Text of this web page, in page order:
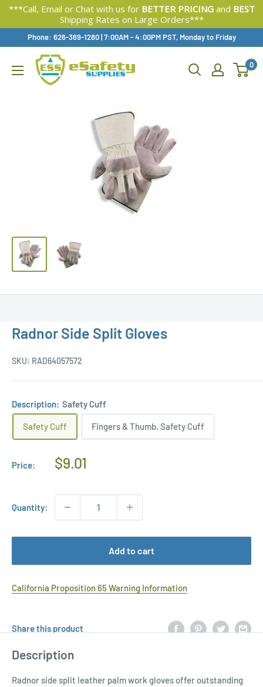
***Call, Email or Chat with us for BETTER PRICINGand BEST
Shipping Rates on Large Orders***
Content
Phone: 626-369-1280|Available,
7:00AM - 4:00PM PST, Monday to Friday
0
Radnor Side Split Gloves
SKU: RAD64057572
Description: Safety Cuff
Safety Cuff Fingers & Thumb, Safety Cuff
Price:
Regular
$9.01
Quantity:
Add to cart
California Proposition 65 Warning Information
Share this product
Description
Radnor side split leather palm work gloves offer outstanding